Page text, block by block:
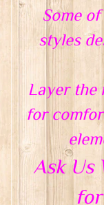
Some
styles
Layer the
for
Ask Us